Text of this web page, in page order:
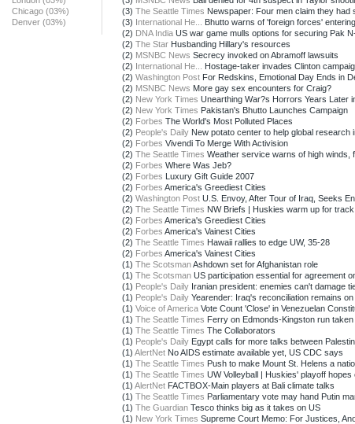
Chicago (03%)
Denver (03%)
(3) The Seattle Times Newspaper: Four men claim they had
(3) International He...
Bhutto warns of 'foreign forces'
(2) DNA India US war game mulls options for securing Pak
(2) The Star Husbanding Hillary's resources
(2) MSNBC News Secrecy invoked on Abramoff lawsuits
(2) International He...
Hostage-taker invades Clinton
(2) Washington Post For Redskins, Emotional Day Ends in
(2) MSNBC News More gay sex encounters for Craig?
(2) New York Times Unearthing War?s Horrors Years Later in
(2) New York Times Pakistan's Bhutto Launches Campaign
(2) Forbes The World's Most Polluted Places
(2) People's Daily New potato center to help global research
(2) Forbes Vivendi To Merge With Activision
(2) The Seattle Times Weather service warns of high winds,
(2) Forbes Where Was Jeb?
(2) Forbes Luxury Gift Guide 2007
(2) Forbes America's Greediest Cities
(2) Washington Post U.S. Envoy, After Tour of Iraq, Seeks
(2) The Seattle Times NW Briefs | Huskies warm up for track
(2) Forbes America's Greediest Cities
(2) Forbes America's Vainest Cities
(2) The Seattle Times Hawaii rallies to edge UW, 35-28
(2) Forbes America's Vainest Cities
(1) The ScotsmanAshdown set for Afghanistan role
(1) The Scotsman US participation essential for agreement on
(1) People's Daily Iranian president: enemies can't damage
(1) People's Daily Yearender: Iraq's reconciliation remains on
(1) Voice of America Vote Count 'Close' in Venezuelan
(1) The Seattle Times Ferry on Edmonds-Kingston run taken
(1) The Seattle Times The Collaborators
(1) People's Daily Egypt calls for more talks between
(1) AlertNet No AIDS estimate available yet, US CDC says
(1) The Seattle Times Push to make Mount St. Helens a
(1) The Seattle Times UW Volleyball | Huskies' playoff hopes
(1) AlertNet FACTBOX-Main players at Bali climate talks
(1) The Seattle Times Parliamentary vote may hand Putin
(1) The Guardian Tesco thinks big as it takes on US
(1) New York Times Supreme Court Memo: For Justices,